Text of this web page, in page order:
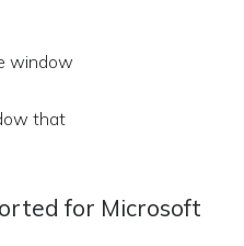
window
that
for Microsoft